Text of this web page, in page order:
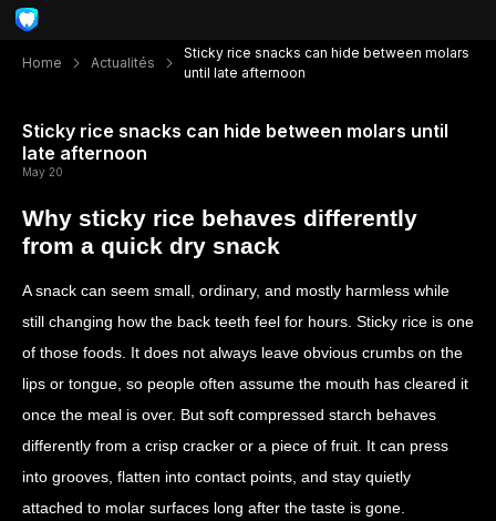
Home Actualités
Sticky rice snacks can hide between molars
until late afternoon
Sticky rice snacks can hide between molars until
late afternoon
May 20
Why sticky rice behaves differently
from a quick dry snack
A snack can seem small, ordinary, and mostly harmless while
still changing how the back teeth feel for hours. Sticky rice is one
of those foods. It does not always leave obvious crumbs on the
lips or tongue, so people often assume the mouth has cleared it
once the meal is over. But soft compressed starch behaves
differently from a crisp cracker or a piece of fruit. It can press
into grooves, flatten into contact points, and stay quietly
attached to molar surfaces long after the taste is gone.